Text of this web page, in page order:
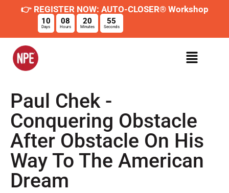
👉 REGISTER NOW: AUTO-CLOSER® Workshop
10
Days
08
Hours
20
Minutes
54
Seconds
Paul Chek -
Conquering Obstacle
After Obstacle On His
Way To The American
Dream